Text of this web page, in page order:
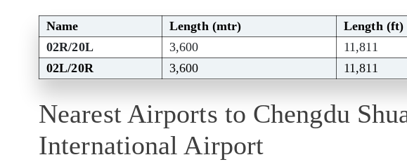
Name Length (mtr) Length (ft)
02R/20L
3,600 11,811
02L/20R
3,600 11,811
Nearest Airports to Chengdu
International Airport